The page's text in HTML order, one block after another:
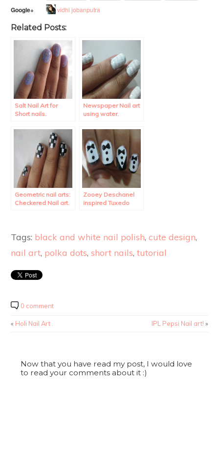
Google+ vidhi jobanputra
Related Posts:
Salt Nail Art for
Short nails.
Newspaper Nail art
using water.
Geometric nail arts:
Checkered Nail art.
Zooey Deschanel
inspired Tuxedo
Tags: black and white nail polish,cute design,
nail art, polka dots,short nails,tutorial
0 comment
« Holi Nail Art . IPL Pepsi Nail art! »
Now that you have read my post, I would love
to read your comments about it :)